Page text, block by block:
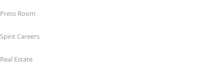
Press Room
Spirit Careers
Real Estate